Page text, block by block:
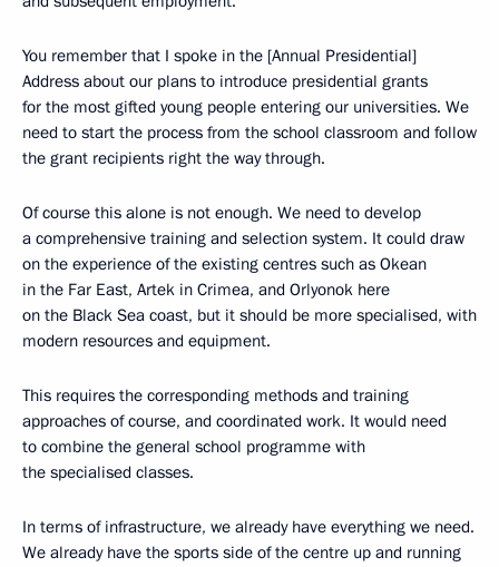
You remember that I spoke in the [Annual Presidential]
Address about our plans to introduce presidential grants
for the most gifted young people entering our universities. We
need to start the process from the school classroom and follow
the grant recipients right the way through.
Of course this alone is not enough. We need to develop
a comprehensive training and selection system. It could draw
on the experience of the existing centres such as Okean
in the Far East, Artek in Crimea, and Orlyonok here
on the Black Sea coast, but it should be more specialised, with
modern resources and equipment.
This requires the corresponding methods and training
approaches of course, and coordinated work. It would need
to combine the general school programme with
the specialised classes.
In terms of infrastructure, we already have everything we need.
We already have the sports side of the centre up and running